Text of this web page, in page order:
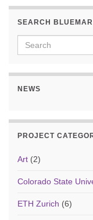
SEARCH
Search for:
NEWS
PROJECT
Art (2)
Colorado State
ETH Zurich (6)